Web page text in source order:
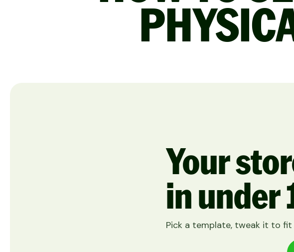
Your
in under
Pick a template, tweak it to